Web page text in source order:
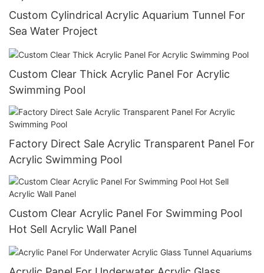
Custom Cylindrical Acrylic Aquarium Tunnel For
Sea Water Project
Custom Clear Thick Acrylic Panel For Acrylic
Swimming Pool
Factory Direct Sale Acrylic Transparent Panel For
Acrylic Swimming Pool
Custom Clear Acrylic Panel For Swimming Pool
Hot Sell Acrylic Wall Panel